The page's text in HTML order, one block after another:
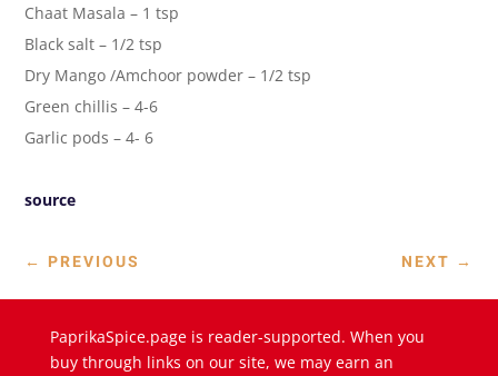
Chaat Masala – 1 tsp
Black salt – 1/2 tsp
Dry Mango /Amchoor powder – 1/2 tsp
Green chillis – 4-6
Garlic pods – 4- 6
source
← PREVIOUS NEXT →
PaprikaSpice.page is reader-supported. When you
buy through links on our site, we may earn an